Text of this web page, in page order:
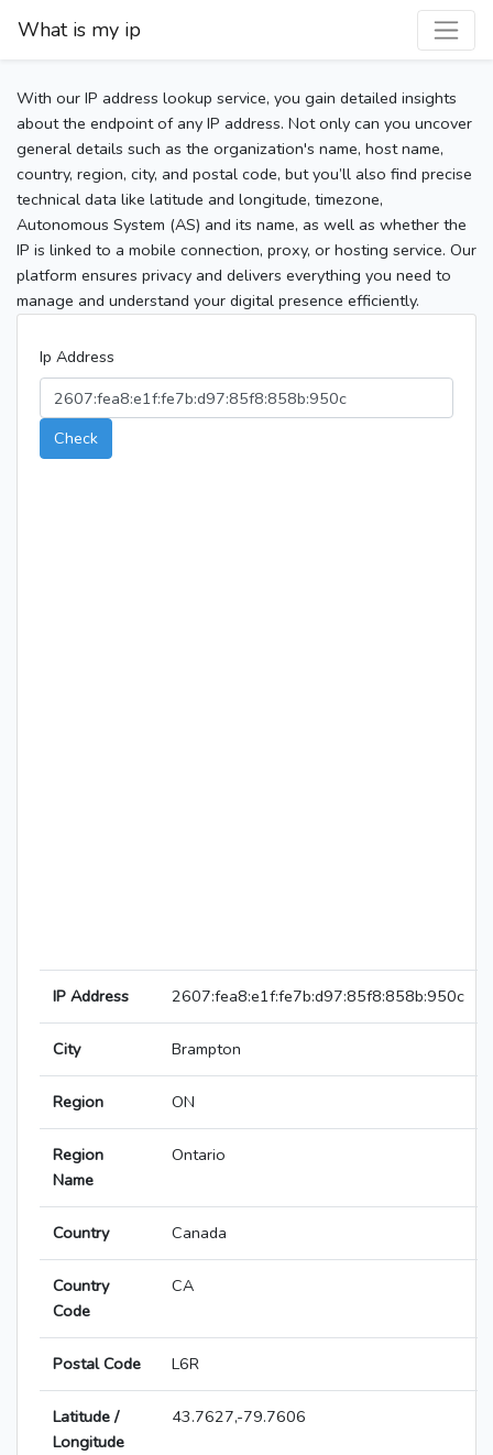
What is my ip
With our IP address lookup service, you gain detailed insights
about the endpoint of any IP address. Not only can you uncover
general details such as the organization's name, host name,
country, region, city, and postal code, but you’ll also find precise
technical data like latitude and longitude, timezone,
Autonomous System (AS) and its name, as well as whether the
IP is linked to a mobile connection, proxy, or hosting service. Our
platform ensures privacy and delivers everything you need to
manage and understand your digital presence efficiently.
Ip Address
Check
IP Address 2607:fea8:e1f:fe7b:d97:85f8:858b:950c
City Brampton
Region ON
Region
Name
Ontario
Country Canada
Country
Code
CA
Postal Code L6R
Latitude /
Longitude
43.7627,-79.7606